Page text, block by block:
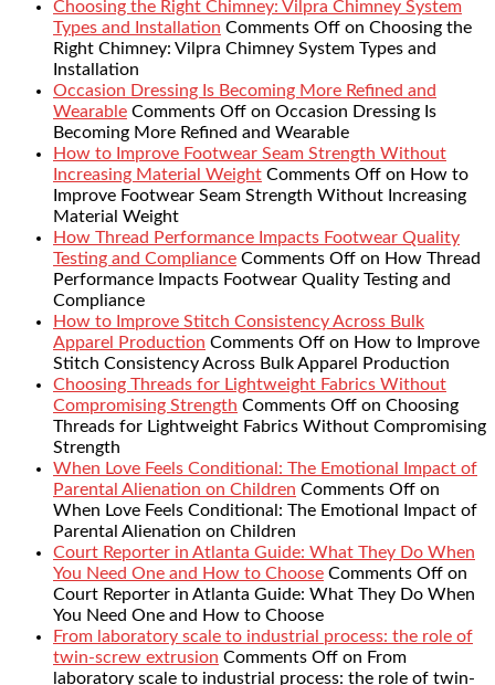
Choosing the Right Chimney: Vilpra Chimney System
Types and Installation Comments Off on Choosing the
Right Chimney: Vilpra Chimney System Types and
Installation
Occasion Dressing Is Becoming More Refined and
Wearable Comments Off on Occasion Dressing Is
Becoming More Refined and Wearable
How to Improve Footwear Seam Strength Without
Increasing Material Weight Comments Off on How to
Improve Footwear Seam Strength Without Increasing
Material Weight
How Thread Performance Impacts Footwear Quality
Testing and Compliance Comments Off on How Thread
Performance Impacts Footwear Quality Testing and
Compliance
How to Improve Stitch Consistency Across Bulk
Apparel Production Comments Off on How to Improve
Stitch Consistency Across Bulk Apparel Production
Choosing Threads for Lightweight Fabrics Without
Compromising Strength Comments Off on Choosing
Threads for Lightweight Fabrics Without Compromising
Strength
When Love Feels Conditional: The Emotional Impact of
Parental Alienation on Children Comments Off on
When Love Feels Conditional: The Emotional Impact of
Parental Alienation on Children
Court Reporter in Atlanta Guide: What They Do When
You Need One and How to Choose Comments Off on
Court Reporter in Atlanta Guide: What They Do When
You Need One and How to Choose
From laboratory scale to industrial process: the role of
twin-screw extrusion Comments Off on From
laboratory scale to industrial process: the role of twin-